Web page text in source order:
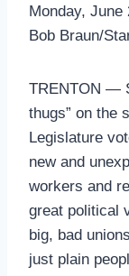
Monday, June
Bob Braun/
TRENTON —
thugs” on the
Legislature
new and
workers and
great political
big, bad
just plain